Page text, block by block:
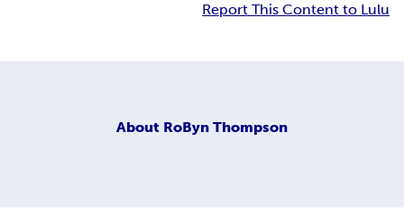
Report This Content to Lulu
About RoByn Thompson